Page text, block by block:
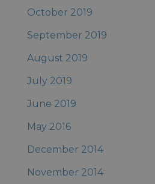
October 2019
September 2019
August 2019
July 2019
June 2019
May 2016
December 2014
November 2014